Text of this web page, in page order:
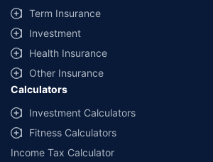
Term Insurance
Investment
Health Insurance
Other Insurance
Calculators
Investment Calculators
Fitness Calculators
Income Tax Calculator